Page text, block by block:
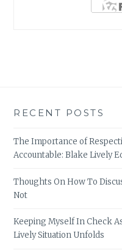
RECENT POSTS
The Importance of
Accountable: Blake Lively
Thoughts On How To
Not
Keeping Myself In Check
Lively Situation Unfolds